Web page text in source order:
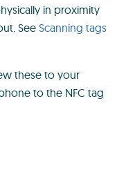
in proximity
SeeScanning tags
these to your
to the NFC tag